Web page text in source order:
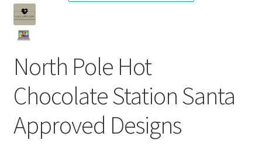
North Pole Hot
Chocolate Station Santa
Approved Designs